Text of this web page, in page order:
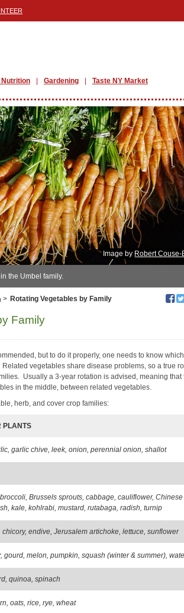
Nutrition Gardening Taste NY Market
Image by Robert Couse-
the Umbel family.
> Rotating Vegetables by Family
Family
but to do it properly, one needs to know which
vegetables share disease problems, so a true
Usually a 3-year rotation is advised, meaning that
in the middle, between related vegetables.
herb, and cover crop families:
PLANTS
garlic chive, leek, onion, perennial onion, shallot
Brussels sprouts, cabbage, cauliflower, Chinese
kale, kohlrabi, mustard, rutabaga, radish, turnip
chicory, endive, Jerusalem artichoke, lettuce, sunflower
gourd, melon, pumpkin, squash (winter & summer),
quinoa, spinach
oats, rice, rye, wheat